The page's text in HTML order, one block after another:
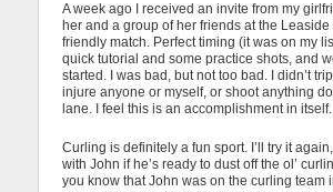
A week ago I received an invite from my
her and a group of her friends at the
friendly match. Perfect timing (it was on my
quick tutorial and some practice shots, and
started. I was bad, but not too bad. I didn’t
injure anyone or myself, or shoot anything
lane. I feel this is an accomplishment in itself.
Curling is definitely a fun sport. I’ll try it
with John if he’s ready to dust off the ol’
you know that John was on the curling team